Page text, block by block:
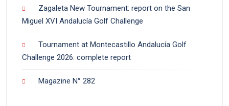
Zagaleta New Tournament: report on the San
Miguel XVI Andalucía Golf Challenge
Tournament at Montecastillo Andalucía Golf
Challenge 2026: complete report
Magazine N° 282